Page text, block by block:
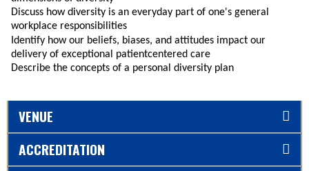
Discuss how diversity is an everyday part of one's general
workplace responsibilities
Identify how our beliefs, biases, and attitudes impact our
delivery of exceptional patientcentered care
Describe the concepts of a personal diversity plan
VENUE
ACCREDITATION